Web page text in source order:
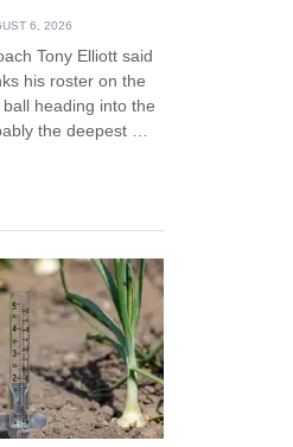
6, 2026
Tony Elliott said
his roster on the
heading into the
the deepest …